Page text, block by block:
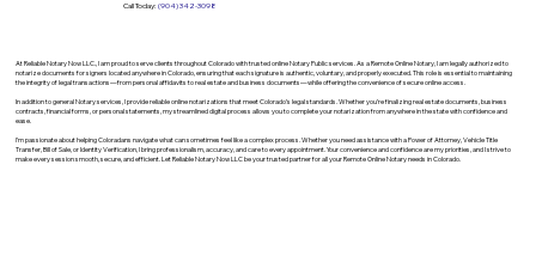
Call Today:(904) 342-3098
At Reliable Notary Now LLC., I am proud to serve clients throughout Colorado with trusted online Notary Public services. As a Remote Online Notary, I am legally authorized to
notarize documents for signers located anywhere in Colorado, ensuring that each signature is authentic, voluntary, and properly executed. This role is essential to maintaining
the integrity of legal transactions—from personal affidavits to real estate and business documents—while offering the convenience of secure online access.
In addition to general Notary services, I provide reliable online notarizations that meet Colorado’s legal standards. Whether you’re finalizing real estate documents, business
contracts, financial forms, or personal statements, my streamlined digital process allows you to complete your notarization from anywhere in the state with confidence and
ease.
I’m passionate about helping Coloradans navigate what can sometimes feel like a complex process. Whether you need assistance with a Power of Attorney, Vehicle Title
Transfer, Bill of Sale, or Identity Verification, I bring professionalism, accuracy, and care to every appointment. Your convenience and confidence are my priorities, and I strive to
make every session smooth, secure, and efficient. Let Reliable Notary Now LLC be your trusted partner for all your Remote Online Notary needs in Colorado.